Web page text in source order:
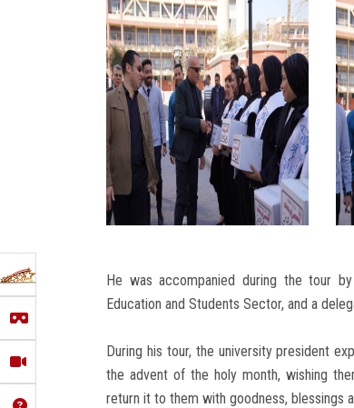
He was accompanied during the tour
Education and Students Sector, and a
During his tour, the university president
the advent of the holy month, wishing
return it to them with goodness, blessings